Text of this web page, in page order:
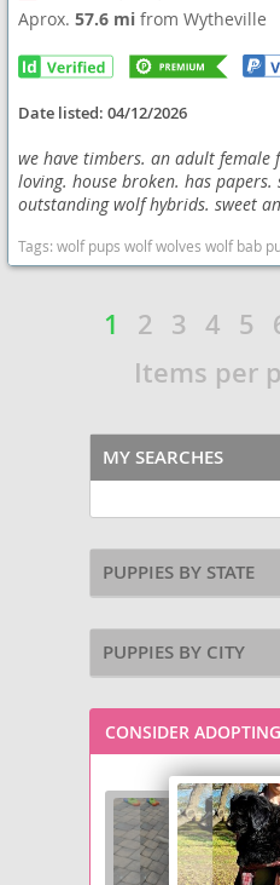
Aprox.57.6 mifrom Wytheville
Date listed:04/12/2026
we have timbers. an adult female
loving. house broken. has
outstanding wolf hybrids. sweet
Tags:wolf pups wolf wolves wolf bab puppies wolf dog wolf hybrid wolves puppies wolf hybrid wolf
1 2 3 4 5
Items per
MY SEARCHES
PUPPIES BY STATE
PUPPIES BY CITY
CONSIDER ADOPTING